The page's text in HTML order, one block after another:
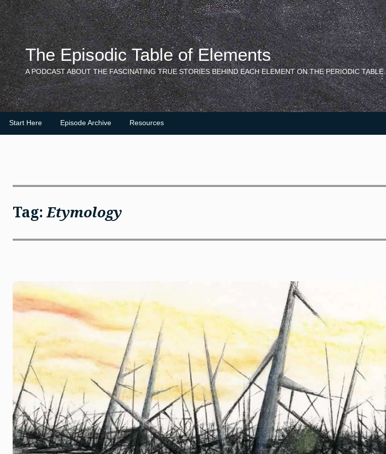
Skip
to
content
The Episodic Table of Elements
A PODCAST ABOUT THE FASCINATING TRUE STORIES BEHIND EACH ELEMENT ON THE PERIODIC TABLE.
Start Here Episode Archive Resources
Tag:Etymology